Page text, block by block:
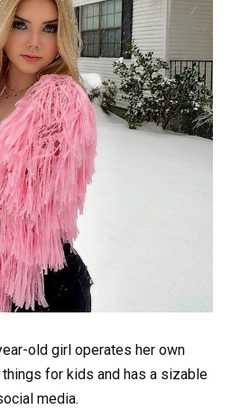
old girl operates her own
for kids and has a sizable
media.